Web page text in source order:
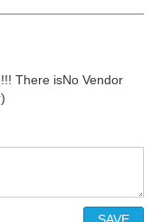
There isNo Vendor